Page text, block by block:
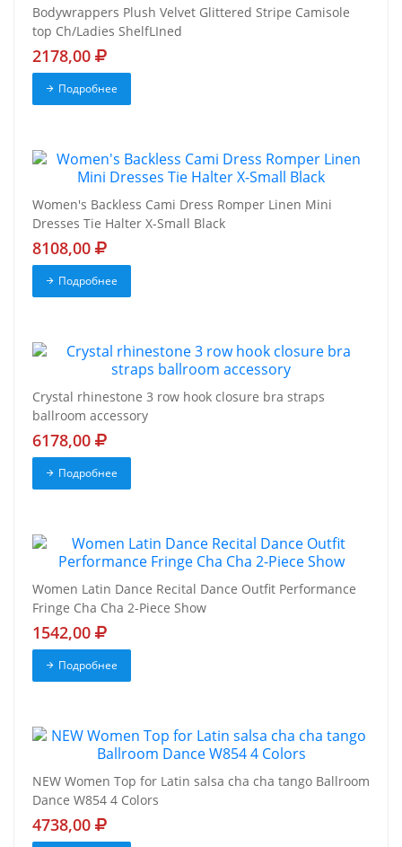
Bodywrappers Plush Velvet Glittered Stripe Camisole
top Ch/Ladies ShelfLIned
2178,00
Подробнее
Women's Backless Cami Dress Romper Linen Mini
Dresses Tie Halter X-Small Black
8108,00
Подробнее
Crystal rhinestone 3 row hook closure bra straps
ballroom accessory
6178,00
Подробнее
Women Latin Dance Recital Dance Outfit Performance
Fringe Cha Cha 2-Piece Show
1542,00
Подробнее
NEW Women Top for Latin salsa cha cha tango Ballroom
Dance W854 4 Colors
4738,00